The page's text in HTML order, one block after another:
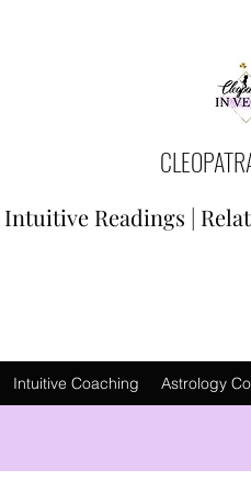
Intuitive Readings |
Intuitive Coaching Astrology